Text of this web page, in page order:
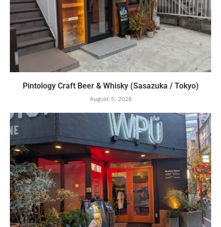
Pintology Craft Beer & Whisky (Sasazuka / Tokyo)
August 5, 2026